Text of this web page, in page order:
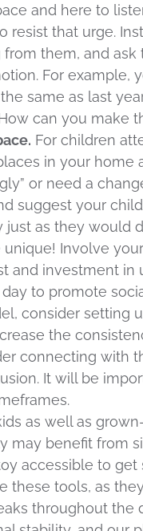
and here to
resist that urge.
them, and
For example,
same as last
can you make
For children
in your
or need a
suggest your
as they would
Involve
and investment in
to promote
consider setting
the
connecting with
It will be
as well as
may benefit from
accessible to
these tools, as
throughout the